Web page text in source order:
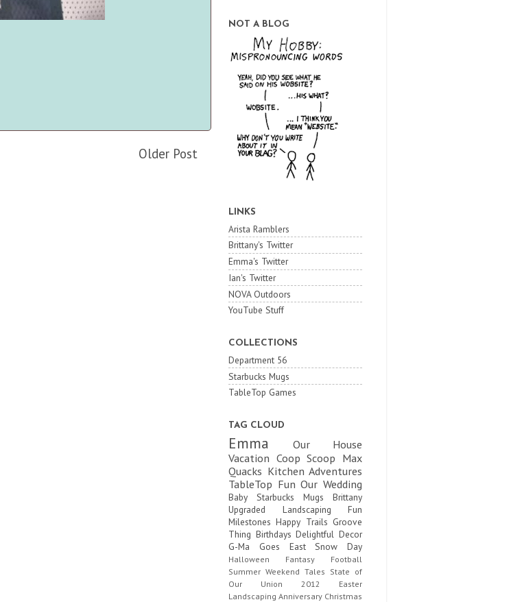
Older Post
NOT A BLOG
LINKS
Arista Ramblers
Brittany's Twitter
Emma's Twitter
Ian's Twitter
NOVA Outdoors
YouTube Stuff
COLLECTIONS
Department 56
Starbucks Mugs
TableTop Games
TAG CLOUD
Emma
Our House
Vacation Coop Scoop Max
Quacks Kitchen Adventures
TableTop FunOur Wedding
Baby Starbucks Mugs Brittany
Upgraded Landscaping Fun
MilestonesHappy Trails Groove
Thing BirthdaysDelightful Decor
G-Ma Goes East Snow Day
Halloween Fantasy Football
Summer Weekend Tales State of
Our Union 2012 Easter
Landscaping Anniversary Christmas